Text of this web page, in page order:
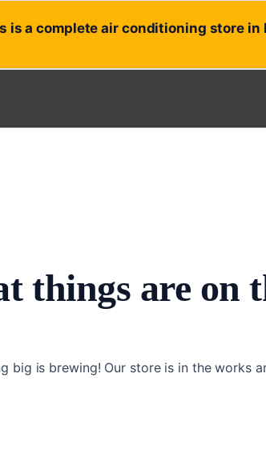
is a complete air conditioning store in
things are on
big is brewing! Our store is in the works